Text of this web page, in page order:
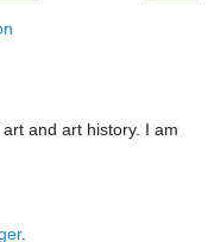
and art history. I am
.